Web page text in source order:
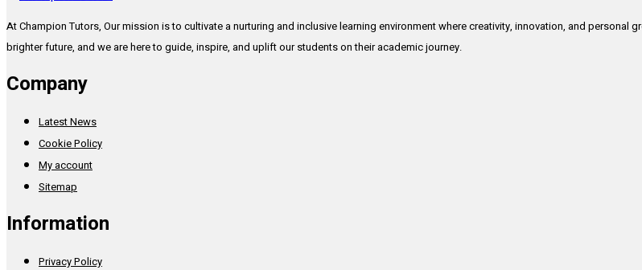
At Champion Tutors, Our mission is to cultivate a nurturing and inclusive learning environment where creativity, innovation, and personal
brighter future, and we are here to guide, inspire, and uplift our students on their academic journey.
Company
Latest News
Cookie Policy
My account
Sitemap
Information
Privacy Policy